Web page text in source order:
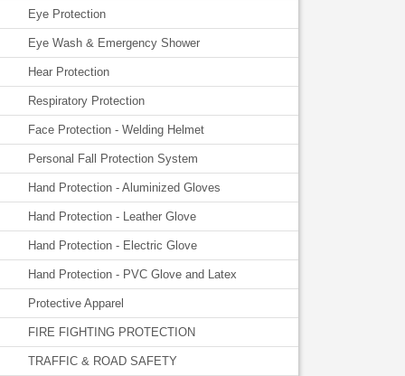
Eye Protection
Eye Wash & Emergency Shower
Hear Protection
Respiratory Protection
Face Protection - Welding Helmet
Personal Fall Protection System
Hand Protection - Aluminized Gloves
Hand Protection - Leather Glove
Hand Protection - Electric Glove
Hand Protection - PVC Glove and Latex
Protective Apparel
FIRE FIGHTING PROTECTION
TRAFFIC & ROAD SAFETY